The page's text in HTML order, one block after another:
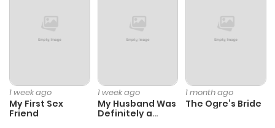
1 week ago
My First Sex
Friend
1 week ago
My Husband Was
Definitely a
1 month ago
The Ogre’s Bride